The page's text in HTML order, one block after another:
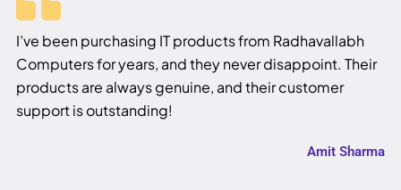
I’ve been purchasing IT products from Radhavallabh
Computers for years, and they never disappoint. Their
products are always genuine, and their customer
support is outstanding!
Amit Sharma